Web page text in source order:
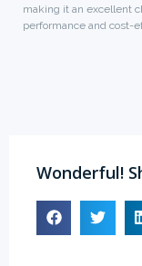
making it an excellent
performance and cost-
Wonderful!